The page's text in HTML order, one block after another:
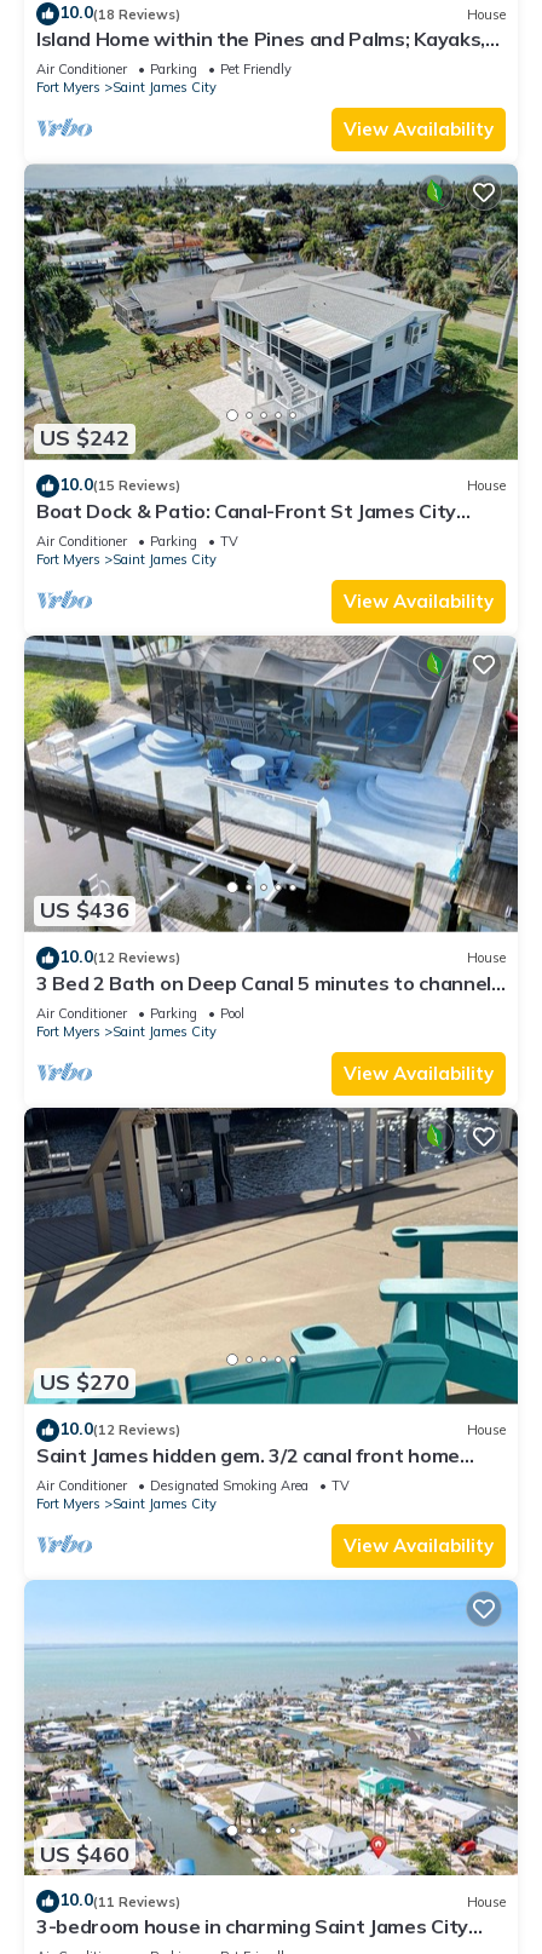
10.0(18 Reviews) House
Island Home within the Pines and Palms; Kayaks,
Bikes, and Inviting Porches~
Air Conditioner Parking
Pet Friendly
Fort Myers
Saint James City
View Availability
US $242
10.0(15 Reviews) House
Boat Dock & Patio: Canal-Front St James City
Home!
Air Conditioner Parking
TV
Fort Myers
Saint James City
View Availability
US $436
10.0(12 Reviews) House
3 Bed 2 Bath on Deep Canal 5 minutes to channel
CLEAN & NICE. New boat hoist
Air Conditioner Parking
Pool
Fort Myers
Saint James City
View Availability
US $270
10.0(12 Reviews) House
Saint James hidden gem. 3/2 canal front home
with 3 kayaks.
Air Conditioner Designated Smoking Area
TV
Fort Myers
Saint James City
View Availability
US $460
10.0(11 Reviews) House
3-bedroom house in charming Saint James City
with Canal Views!